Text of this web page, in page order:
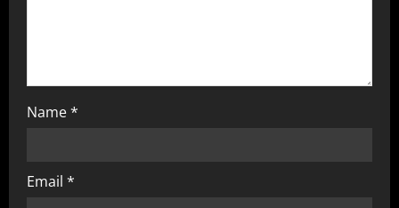
Name*
Email *